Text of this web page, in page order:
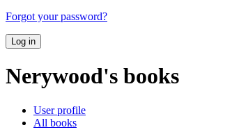
Forgot your password?
Log in
Nerywood's books
User profile
All books